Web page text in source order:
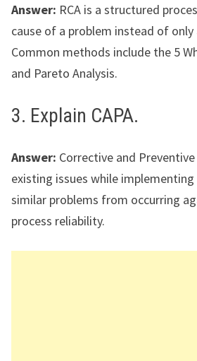
Answer: RCA is a structured
cause of a problem instead of
Common methods include the 5
and Pareto Analysis.
3. Explain CAPA.
Answer: Corrective and
existing issues while
similar problems from occurring
process reliability.